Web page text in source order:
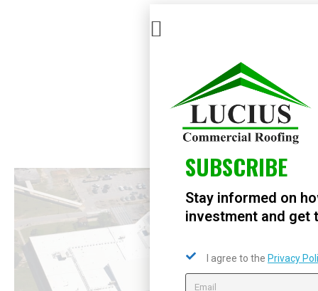
SUBSCRIBE
Stay informed on
investment and get
I agree to the Privacy